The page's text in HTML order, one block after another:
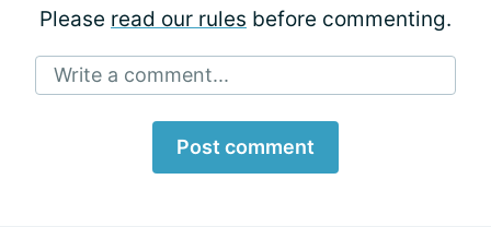
Please read our rules before commenting.
Write a comment...
Post comment